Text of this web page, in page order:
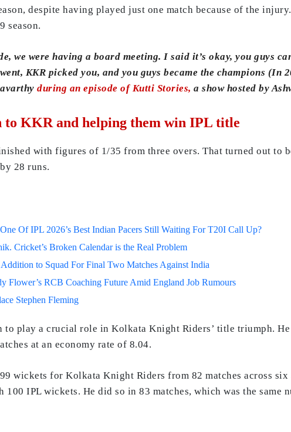
despite having played just one match because of the
season.
we were having a board meeting. I said it’s okay, you guys
KKR picked you, and you guys became the champions (In
during an episode of Kutti Stories, a show hosted by
to KKR and helping them win IPL title
with figures of 1/35 from three overs. That turned out to
28 runs.
Of IPL 2026’s Best Indian Pacers Still Waiting For T20I Call Up?
Cricket’s Broken Calendar is the Real Problem
to Squad For Final Two Matches Against India
Flower’s RCB Coaching Future Amid England Job Rumours
Stephen Fleming
to play a crucial role in Kolkata Knight Riders’ title triumph. He
at an economy rate of 8.04.
wickets for Kolkata Knight Riders from 82 matches across
IPL wickets. He did so in 83 matches, which was the same